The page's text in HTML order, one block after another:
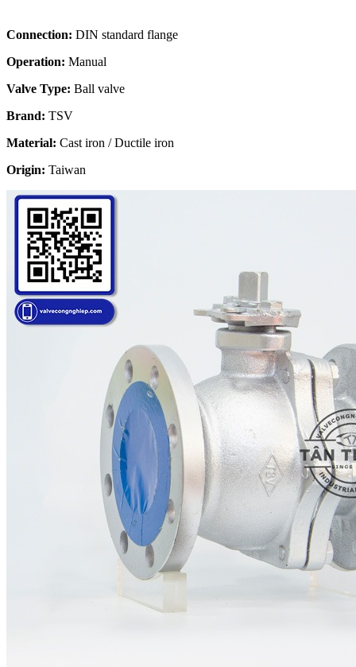
Connection: DIN standard flange
Operation: Manual
Valve Type: Ball valve
Brand: TSV
Material: Cast iron / Ductile iron
Origin: Taiwan